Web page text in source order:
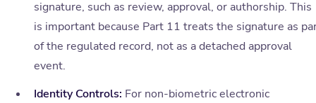
signature, such as review, approval, or authorship. This
is important because Part 11 treats the signature as
of the regulated record, not as a detached approval
event.
Identity Controls: For non-biometric electronic